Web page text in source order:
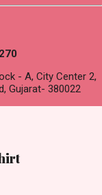
- A, City Center 2,
Gujarat- 380022